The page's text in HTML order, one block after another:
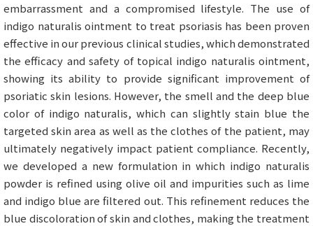
embarrassment and a compromised lifestyle. The use of
indigo naturalis ointment to treat psoriasis has been proven
effective in our previous clinical studies, which demonstrated
the efficacy and safety of topical indigo naturalis ointment,
showing its ability to provide significant improvement of
psoriatic skin lesions. However, the smell and the deep blue
color of indigo naturalis, which can slightly stain blue the
targeted skin area as well as the clothes of the patient, may
ultimately negatively impact patient compliance. Recently,
we developed a new formulation in which indigo naturalis
powder is refined using olive oil and impurities such as lime
and indigo blue are filtered out. This refinement reduces the
blue discoloration of skin and clothes, making the treatment